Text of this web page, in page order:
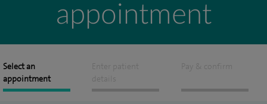
appointment
Select an
appointment
Enter patient
details
Pay & confirm